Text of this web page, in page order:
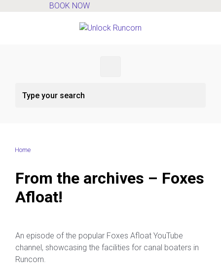
BOOK NOW
Home
From the archives – Foxes
Afloat!
An episode of the popular Foxes Afloat YouTube
channel, showcasing the facilities for canal boaters in
Runcorn.